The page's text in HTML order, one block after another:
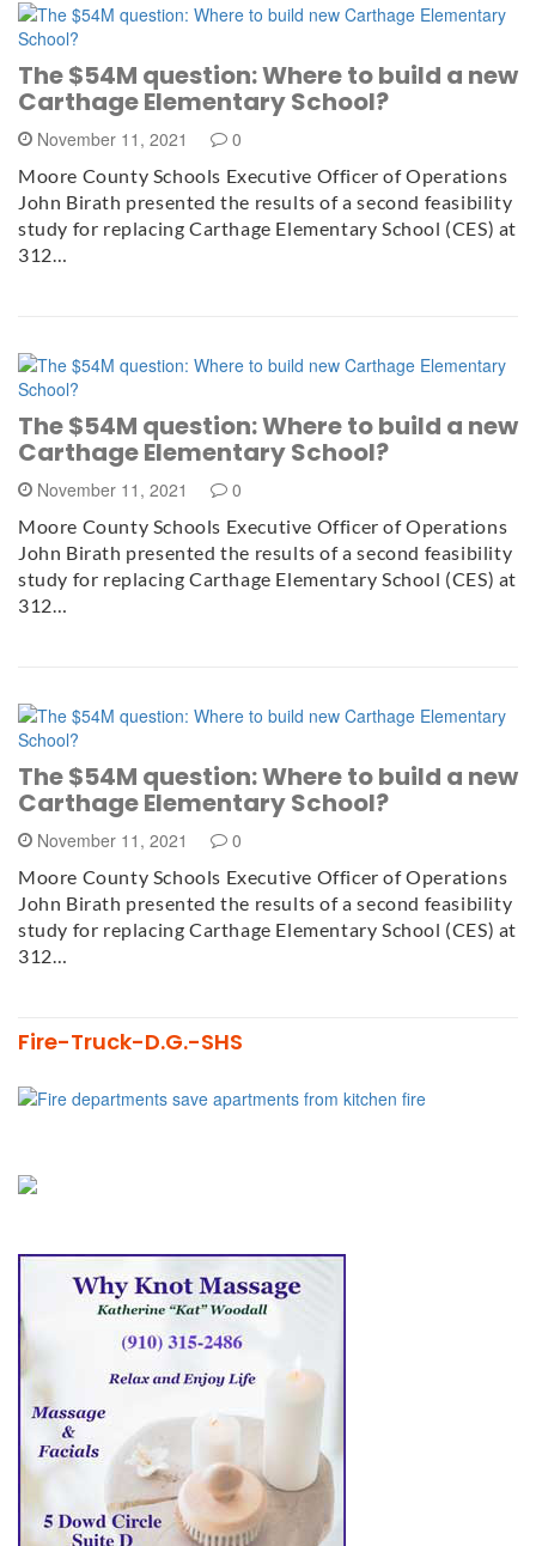
The $54M question: Where to build a new
Carthage Elementary School?
November 11, 2021 0
Moore County Schools Executive Officer of Operations
John Birath presented the results of a second feasibility
study for replacing Carthage Elementary School (CES) at
312…
The $54M question: Where to build a new
Carthage Elementary School?
November 11, 2021 0
Moore County Schools Executive Officer of Operations
John Birath presented the results of a second feasibility
study for replacing Carthage Elementary School (CES) at
312…
The $54M question: Where to build a new
Carthage Elementary School?
November 11, 2021 0
Moore County Schools Executive Officer of Operations
John Birath presented the results of a second feasibility
study for replacing Carthage Elementary School (CES) at
312…
Fire-Truck-D.G.-SHS